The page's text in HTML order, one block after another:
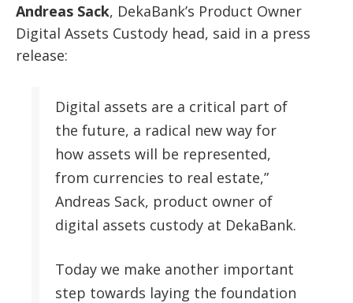
Andreas Sack, DekaBank’s Product Owner
Digital Assets Custody head, said in a press
release:
Digital assets are a critical part of
the future, a radical new way for
how assets will be represented,
from currencies to real estate,”
Andreas Sack, product owner of
digital assets custody at DekaBank.
Today we make another important
step towards laying the foundation